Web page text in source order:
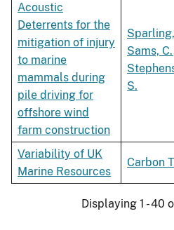
Acoustic
Deterrents for the
mitigation of injury
to marine
mammals during
pile driving for
offshore wind
farm construction
Sams, C.
S.
Variability of UK
Marine Resources
Carbon
Displaying 1 - 40